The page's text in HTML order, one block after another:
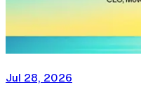
Jul 28, 2026